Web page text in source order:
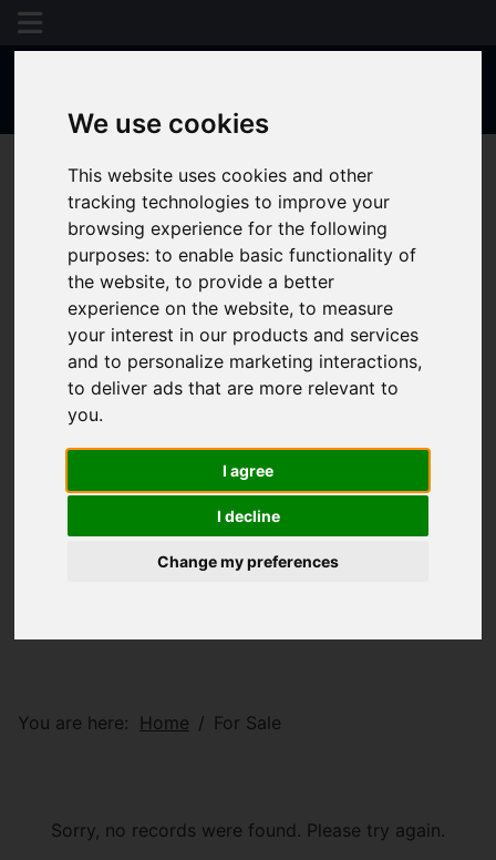
We use cookies
This website uses cookies and other
tracking technologies to improve your
browsing experience for the following
purposes:to enable basic functionality of
the website,to provide a better
experience on the website,to measure
your interest in our products and services
and to personalize marketing interactions,
to deliver ads that are more relevant to
you.
I agree
I decline
Change my preferences
You are here: Home For Sale
Sorry, no records were found. Please try again.